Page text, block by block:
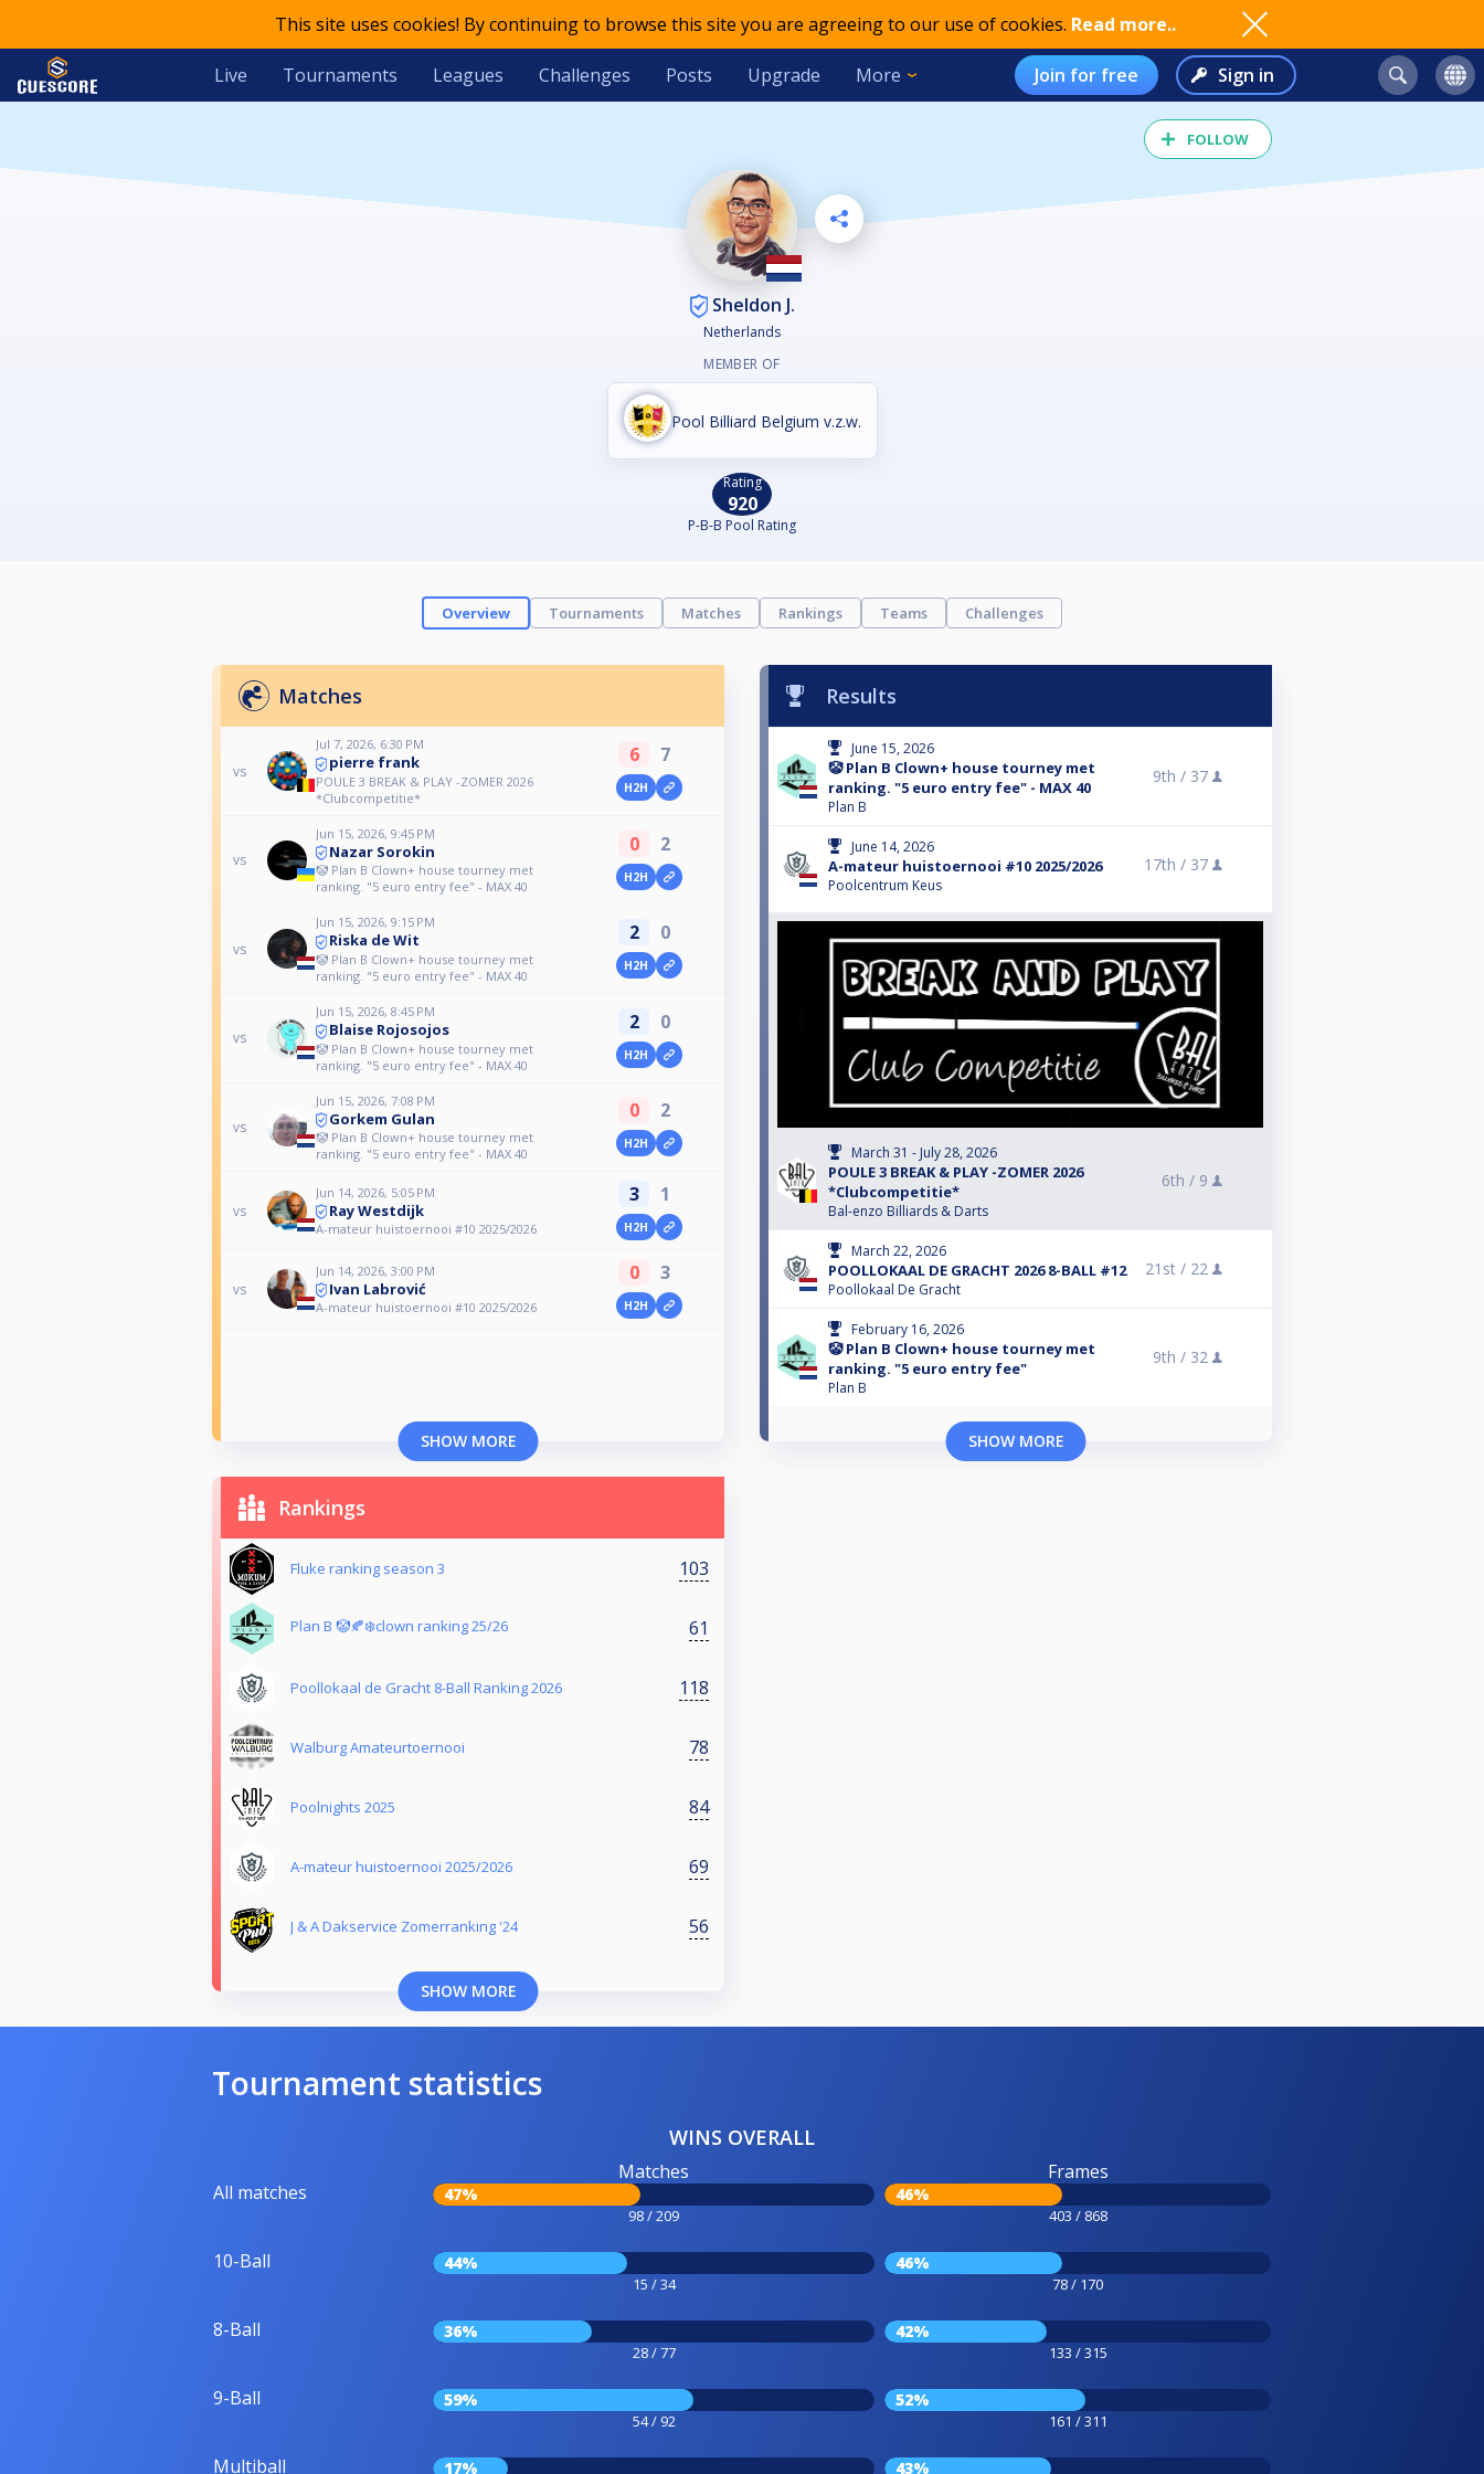
This site uses cookies! By continuing to browse this site you are agreeing to our use of cookies. Read more..
Live Tournaments Leagues Challenges Posts Upgrade More Join for free Sign in
FOLLOW
Sheldon J.
Netherlands
MEMBER OF
Pool Billiard Belgium v.z.w.
Rating
920
P-B-B Pool Rating
Overview Tournaments Matches Rankings Teams Challenges
Matches
vs
Jul 7, 2026, 6:30 PM
pierre frank
POULE 3 BREAK & PLAY -ZOMER 2026
*Clubcompetitie*
6 7
H2H
vs
Jun 15, 2026, 9:45 PM
Nazar Sorokin
🤡 Plan B Clown+ house tourney met
ranking. "5 euro entry fee" - MAX 40
0 2
H2H
vs
Jun 15, 2026, 9:15 PM
Riska de Wit
🤡 Plan B Clown+ house tourney met
ranking. "5 euro entry fee" - MAX 40
2 0
H2H
vs
Jun 15, 2026, 8:45 PM
Blaise Rojosojos
🤡 Plan B Clown+ house tourney met
ranking. "5 euro entry fee" - MAX 40
2 0
H2H
vs
Jun 15, 2026, 7:08 PM
Gorkem Gulan
🤡 Plan B Clown+ house tourney met
ranking. "5 euro entry fee" - MAX 40
0 2
H2H
vs
Jun 14, 2026, 5:05 PM
Ray Westdijk
A-mateur huistoernooi #10 2025/2026
3 1
H2H
vs
Jun 14, 2026, 3:00 PM
Ivan Labrović
A-mateur huistoernooi #10 2025/2026
0 3
H2H
SHOW MORE
Results
June 15, 2026
🤡 Plan B Clown+ house tourney met
ranking. "5 euro entry fee" - MAX 40
Plan B
9th / 37
June 14, 2026
A-mateur huistoernooi #10 2025/2026
Poolcentrum Keus
17th / 37
March 31 - July 28, 2026
POULE 3 BREAK & PLAY -ZOMER 2026
*Clubcompetitie*
Bal-enzo Billiards & Darts
6th / 9
March 22, 2026
POOLLOKAAL DE GRACHT 2026 8-BALL #12
Poollokaal De Gracht
21st / 22
February 16, 2026
🤡 Plan B Clown+ house tourney met
ranking. "5 euro entry fee"
Plan B
9th / 32
SHOW MORE
Rankings
Fluke ranking season 3 103
Plan B 🤡🍂❄️clown ranking 25/26 61
Poollokaal de Gracht 8-Ball Ranking 2026 118
Walburg Amateurtoernooi 78
Poolnights 2025 84
A-mateur huistoernooi 2025/2026 69
J & A Dakservice Zomerranking '24 56
SHOW MORE
Tournament statistics
WINS OVERALL
All matches
Matches
47%
98 / 209
Frames
46%
403 / 868
10-Ball 44%
15 / 34
46%
78 / 170
8-Ball 36%
28 / 77
42%
133 / 315
9-Ball 59%
54 / 92
52%
161 / 311
Multiball 17% 43%